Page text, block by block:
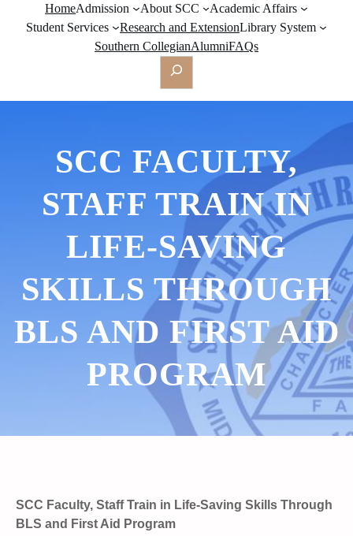
HomeAdmission About SCC
Academic Affairs
Student Services
Research and ExtensionLibrary System
Southern CollegianAlumniFAQs
Search
SCC FACULTY,
STAFF TRAIN IN
LIFE-SAVING
SKILLS THROUGH
BLS AND FIRST AID
PROGRAM
SCC Faculty, Staff Train in Life-Saving Skills Through
BLS and First Aid Program